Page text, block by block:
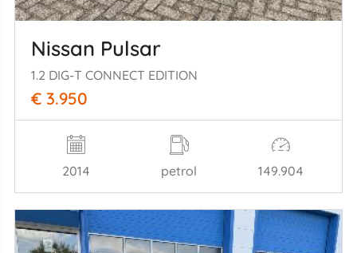
Nissan Pulsar
1.2 DIG-T CONNECT EDITION
€ 3.950
2014 petrol 149.904